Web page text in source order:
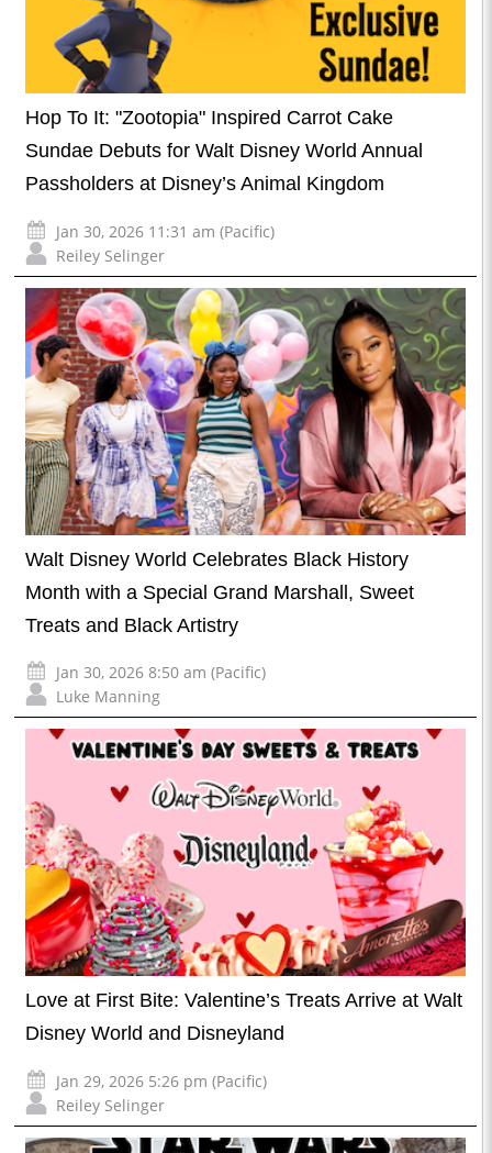
Hop To It: "Zootopia" Inspired Carrot Cake
Sundae Debuts for Walt Disney World Annual
Passholders at Disney’s Animal Kingdom
Jan 30, 2026 11:31 am (Pacific)
Reiley Selinger
Walt Disney World Celebrates Black History
Month with a Special Grand Marshall, Sweet
Treats and Black Artistry
Jan 30, 2026 8:50 am (Pacific)
Luke Manning
Love at First Bite: Valentine’s Treats Arrive at Walt
Disney World and Disneyland
Jan 29, 2026 5:26 pm (Pacific)
Reiley Selinger